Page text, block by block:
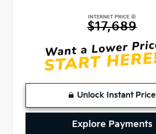
INTERNET PRICE
$17,689
Unlock Instant Price
Explore Payments